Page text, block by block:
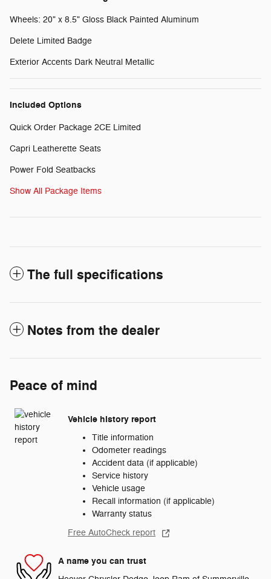
Wheels: 20" x 8.5" Gloss Black Painted Aluminum
Delete Limited Badge
Exterior Accents Dark Neutral Metallic
Included Options
Quick Order Package 2CE Limited
Capri Leatherette Seats
Power Fold Seatbacks
Show All Package Items
The full specifications
Notes from the dealer
Peace of mind
Vehicle history report
Title information
Odometer readings
Accident data (if applicable)
Service history
Vehicle usage
Recall information (if applicable)
Warranty status
Free AutoCheck report
A name you can trust